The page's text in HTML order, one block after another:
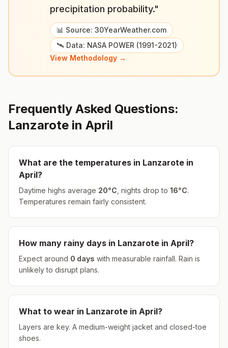
precipitation probability."
📊 Source: 30YearWeather.com
🛰️ Data: NASA POWER (1991-2021)
View Methodology →
Frequently Asked Questions:
Lanzarote in April
What are the temperatures in Lanzarote in
April?
Daytime highs average 20°C , nights drop to 16°C.
Temperatures remain fairly consistent.
How many rainy days in Lanzarote in April?
Expect around 0 days with measurable rainfall. Rain is
unlikely to disrupt plans.
What to wear in Lanzarote in April?
Layers are key. A medium-weight jacket and closed-toe
shoes.